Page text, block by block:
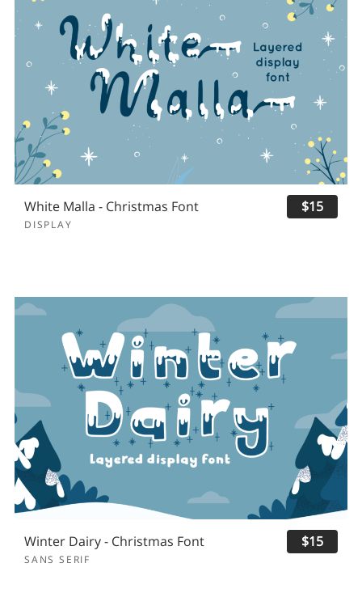
White Malla - Christmas Font
DISPLAY
$15
Winter Dairy - Christmas Font
SANS SERIF
$15